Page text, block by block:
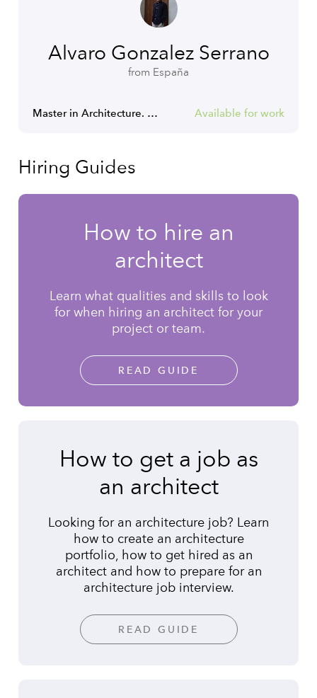
Alvaro Gonzalez Serrano
from España
Master in Architecture. Architect. COAM RIBA NAAB Available for work
Hiring Guides
How to hire an
architect
Learn what qualities and skills to look
for when hiring an architect for your
project or team.
READ GUIDE
How to get a job as
an architect
Looking for an architecture job? Learn
how to create an architecture
portfolio, how to get hired as an
architect and how to prepare for an
architecture job interview.
READ GUIDE